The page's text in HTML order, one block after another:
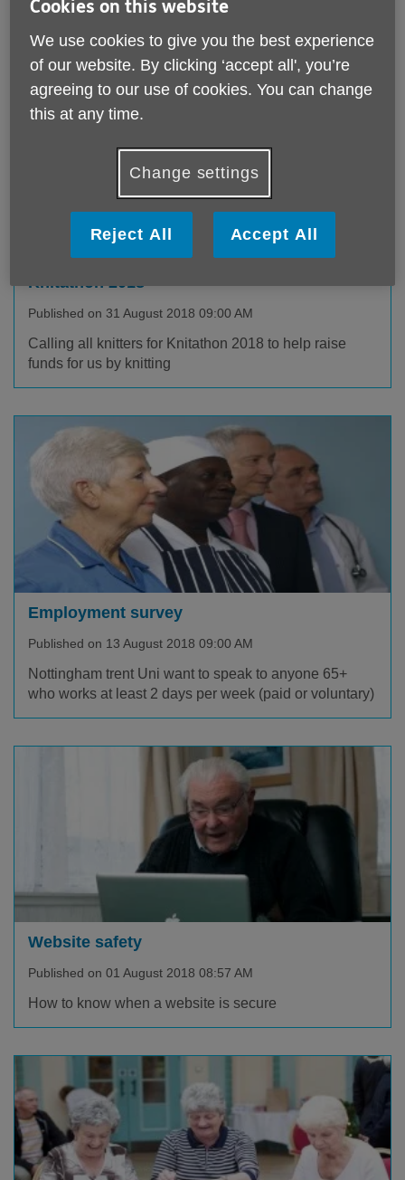
articles published by Age UK Derby
& Derbyshire
Knitathon 2018
Published on 31 August 2018 09:00 AM
Calling all knitters for Knitathon 2018 to help raise
funds for us by knitting
Employment survey
Published on 13 August 2018 09:00 AM
Nottingham trent Uni want to speak to anyone 65+
who works at least 2 days per week (paid or voluntary)
Website safety
Published on 01 August 2018 08:57 AM
How to know when a website is secure
Cookies on this website
We use cookies to give you the best experience
of our website. By clicking ‘accept all', you’re
agreeing to our use of cookies. You can change
this at any time.
Change settings
Reject All Accept All